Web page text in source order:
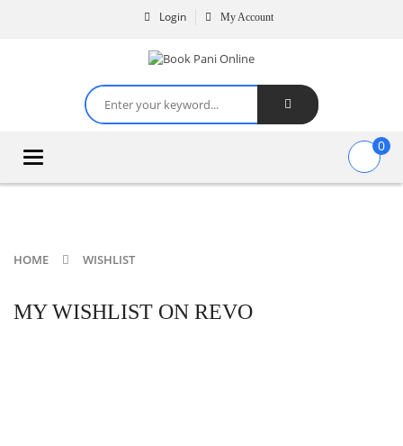
My Account
Login
Toggle
0
HOME WISHLIST
MY WISHLIST ON REVO